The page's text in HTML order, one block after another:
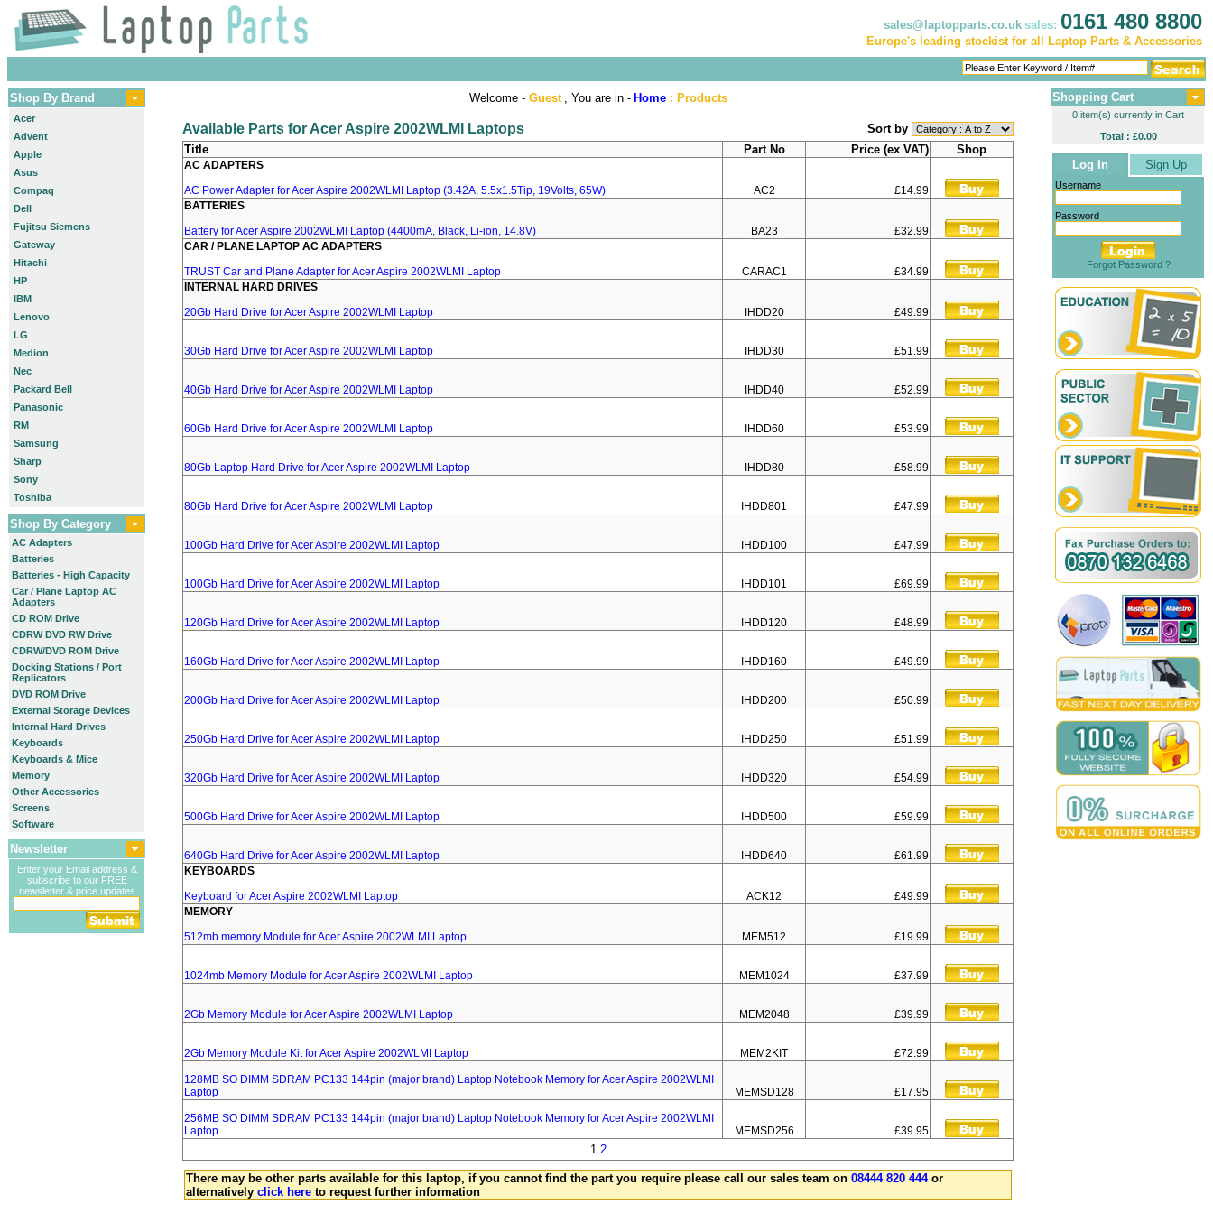
sales@laptopparts.co.uk sales: 0161 480 8800
Europe's leading stockist for all Laptop Parts & Accessories
Shop By Brand
Acer
Advent
Apple
Asus
Compaq
Dell
Fujitsu Siemens
Gateway
Hitachi
HP
IBM
Lenovo
LG
Medion
Nec
Packard Bell
Panasonic
RM
Samsung
Sharp
Sony
Toshiba
Shop By Category
AC Adapters
Batteries
Batteries - High Capacity
Car / Plane Laptop AC
Adapters
CD ROM Drive
CDRW DVD RW Drive
CDRW/DVD ROM Drive
Docking Stations / Port
Replicators
DVD ROM Drive
External Storage Devices
Internal Hard Drives
Keyboards
Keyboards & Mice
Memory
Other Accessories
Screens
Software
Newsletter
Enter your Email address &
subscribe to our FREE
newsletter & price updates
Welcome - Guest , You are in - Home: Products
Available Parts for Acer Aspire 2002WLMI Laptops
Sort by
Title
Part No Price (ex VAT) Shop
AC ADAPTERS
AC Power Adapter for Acer Aspire 2002WLMI Laptop (3.42A, 5.5x1.5Tip, 19Volts, 65W)
AC2
£14.99
BATTERIES
Battery for Acer Aspire 2002WLMI Laptop (4400mA, Black, Li-ion, 14.8V)
BA23
£32.99
CAR / PLANE LAPTOP AC ADAPTERS
TRUST Car and Plane Adapter for Acer Aspire 2002WLMI Laptop
CARAC1
£34.99
INTERNAL HARD DRIVES
20Gb Hard Drive for Acer Aspire 2002WLMI Laptop
IHDD20 £49.99
30Gb Hard Drive for Acer Aspire 2002WLMI Laptop IHDD30 £51.99
40Gb Hard Drive for Acer Aspire 2002WLMI Laptop IHDD40 £52.99
60Gb Hard Drive for Acer Aspire 2002WLMI Laptop IHDD60 £53.99
80Gb Laptop Hard Drive for Acer Aspire 2002WLMI Laptop IHDD80 £58.99
80Gb Hard Drive for Acer Aspire 2002WLMI Laptop IHDD801 £47.99
100Gb Hard Drive for Acer Aspire 2002WLMI Laptop IHDD100 £47.99
100Gb Hard Drive for Acer Aspire 2002WLMI Laptop IHDD101 £69.99
120Gb Hard Drive for Acer Aspire 2002WLMI Laptop IHDD120 £48.99
160Gb Hard Drive for Acer Aspire 2002WLMI Laptop IHDD160 £49.99
200Gb Hard Drive for Acer Aspire 2002WLMI Laptop IHDD200 £50.99
250Gb Hard Drive for Acer Aspire 2002WLMI Laptop IHDD250 £51.99
320Gb Hard Drive for Acer Aspire 2002WLMI Laptop IHDD320 £54.99
500Gb Hard Drive for Acer Aspire 2002WLMI Laptop IHDD500 £59.99
640Gb Hard Drive for Acer Aspire 2002WLMI Laptop IHDD640
£61.99
KEYBOARDS
Keyboard for Acer Aspire 2002WLMI Laptop
ACK12
£49.99
MEMORY
512mb memory Module for Acer Aspire 2002WLMI Laptop
MEM512 £19.99
1024mb Memory Module for Acer Aspire 2002WLMI Laptop MEM1024 £37.99
2Gb Memory Module for Acer Aspire 2002WLMI Laptop MEM2048 £39.99
2Gb Memory Module Kit for Acer Aspire 2002WLMI Laptop MEM2KIT £72.99
128MB SO DIMM SDRAM PC133 144pin (major brand) Laptop Notebook Memory for Acer Aspire 2002WLMI
Laptop
MEMSD128 £17.95
256MB SO DIMM SDRAM PC133 144pin (major brand) Laptop Notebook Memory for Acer Aspire 2002WLMI
Laptop
MEMSD256 £39.95
1 2
There may be other parts available for this laptop, if you cannot find the part you require please call our sales team on 08444 820 444or
alternatively click here to request further information
Shopping Cart
0 item(s) currently in Cart
Total : £0.00
Log In Sign Up
Username
Password
Forgot Password ?